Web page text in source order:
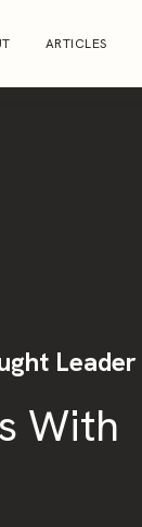
ARTICLES
Leader
With